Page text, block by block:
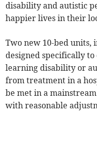
disability and autistic
happier lives in their
Two new 10-bed units,
designed specifically
learning disability or
from treatment in a
be met in a
with reasonable